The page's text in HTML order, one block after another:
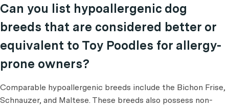
Can you list hypoallergenic dog
breeds that are considered better or
equivalent to Toy Poodles for allergy-
prone owners?
Comparable hypoallergenic breeds include the Bichon Frise,
Schnauzer, and Maltese. These breeds also possess non-